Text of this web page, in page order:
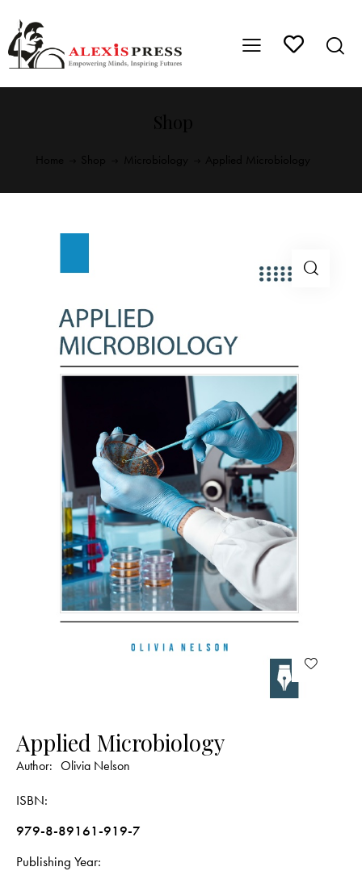
Applied Microbiology
Author: Olivia Nelson
ISBN
979-8-89161-919-7
Publishing Year